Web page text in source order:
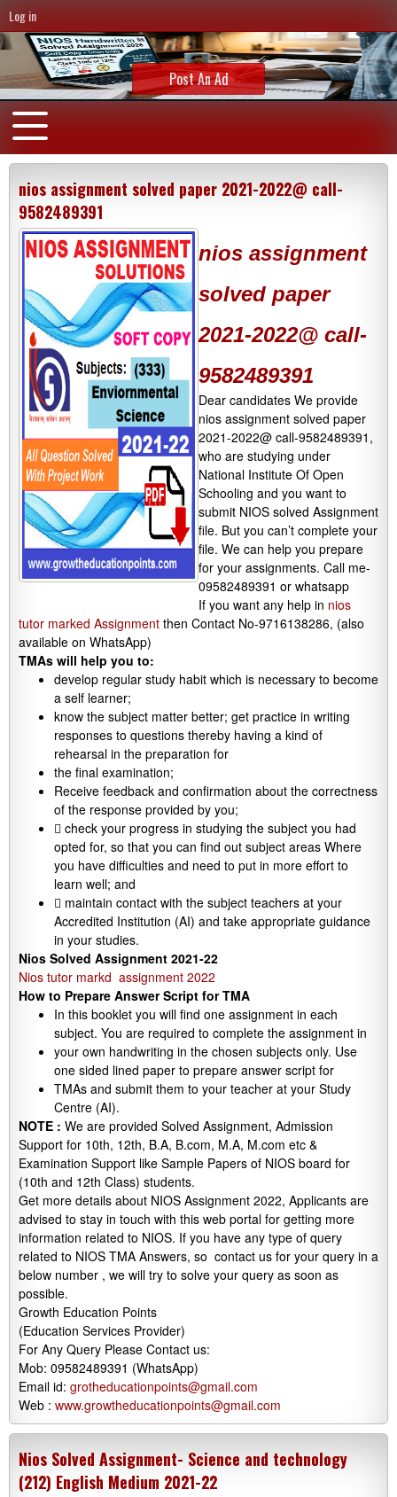
Log in
Post An Ad
nios assignment solved paper 2021-2022@ call-
9582489391
nios assignment
solved paper
2021-2022@ call-
9582489391
Dear candidates We provide
nios assignment solved paper
2021-2022@ call-9582489391,
who are studying under
National Institute Of Open
Schooling and you want to
submit NIOS solved Assignment
file. But you can’t complete your
file. We can help you prepare
for your assignments. Call me-
09582489391 or whatsapp
If you want any help in nios
tutor marked Assignment then Contact No-9716138286, (also
available on WhatsApp)
TMAs will help you to:
develop regular study habit which is necessary to become
a self learner;
know the subject matter better; get practice in writing
responses to questions thereby having a kind of
rehearsal in the preparation for
the final examination;
Receive feedback and confirmation about the correctness
of the response provided by you;
 check your progress in studying the subject you had
opted for, so that you can find out subject areas Where
you have difficulties and need to put in more effort to
learn well; and
 maintain contact with the subject teachers at your
Accredited Institution (AI) and take appropriate guidance
in your studies.
Nios Solved Assignment 2021-22
Nios tutor markd assignment 2022
How to Prepare Answer Script for TMA
In this booklet you will find one assignment in each
subject. You are required to complete the assignment in
your own handwriting in the chosen subjects only. Use
one sided lined paper to prepare answer script for
TMAs and submit them to your teacher at your Study
Centre (AI).
NOTE : We are provided Solved Assignment, Admission
Support for 10th, 12th, B.A, B.com, M.A, M.com etc &
Examination Support like Sample Papers of NIOS board for
(10th and 12th Class) students.
Get more details about NIOS Assignment 2022, Applicants are
advised to stay in touch with this web portal for getting more
information related to NIOS. If you have any type of query
related to NIOS TMA Answers, so contact us for your query in a
below number , we will try to solve your query as soon as
possible.
Growth Education Points
(Education Services Provider)
For Any Query Please Contact us:
Mob: 09582489391 (WhatsApp)
Email id: grotheducationpoints@gmail.com
Web : www.growtheducationpoints@gmail.com
Nios Solved Assignment- Science and technology
(212) English Medium 2021-22